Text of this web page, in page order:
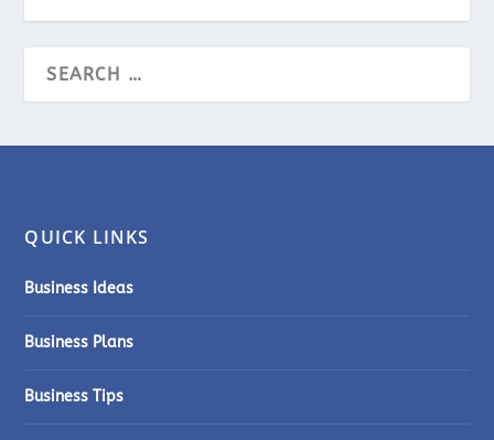
QUICK LINKS
Business Ideas
Business Plans
Business Tips